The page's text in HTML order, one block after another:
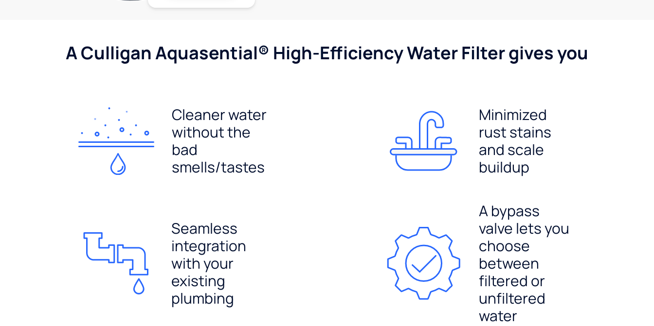
A Culligan Aquasential® High-Efficiency Water Filter gives you
Cleaner water
without the
bad
smells/tastes
Minimized
rust stains
and scale
buildup
Seamless
integration
with your
existing
plumbing
A bypass
valve lets you
choose
between
filtered or
unfiltered
water